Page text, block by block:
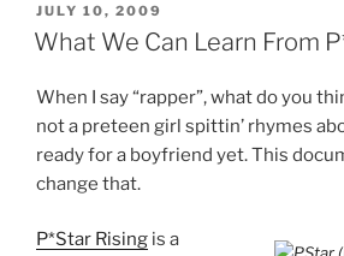
POSTED
ON
JULY 10, 2009
What We Can Learn From
When I say “rapper”, what do you
not a preteen girl spittin’ rhymes
ready for a boyfriend yet. This
change that.
P*Star Rising is a